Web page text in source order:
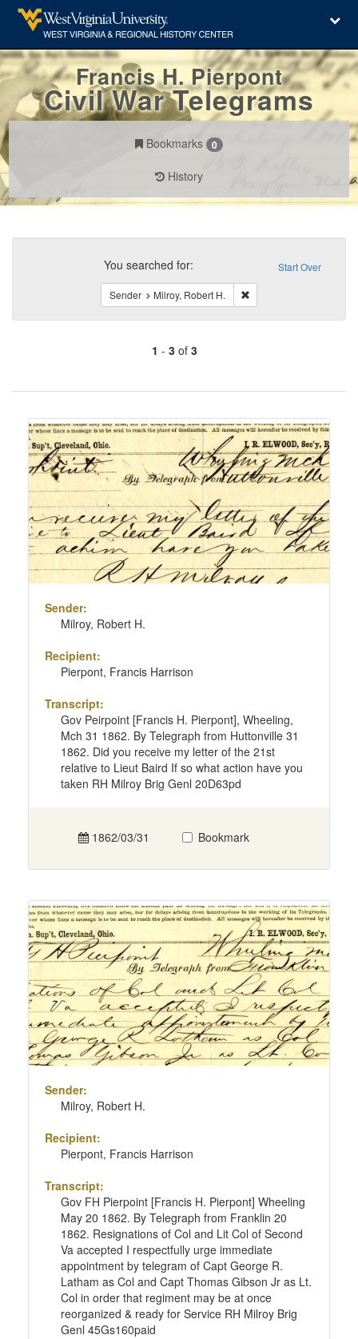
Francis H. Pierpont
Civil War Telegrams
Bookmarks 0
History
Search
Constraints Start Over
You searched for:
Sender Milroy, Robert H.
1 - 3of 3
of
to
display
per
page
Search
Results
Sender:
Milroy, Robert H.
Recipient:
Pierpont, Francis Harrison
Transcript:
Gov Peirpoint [Francis H. Pierpont], Wheeling,
Mch 31 1862. By Telegraph from Huttonville 31
1862. Did you receive my letter of the 21st
relative to Lieut Baird If so what action have you
taken RH Milroy Brig Genl 20D63pd
1862/03/31 Bookmark
Sender:
Milroy, Robert H.
Recipient:
Pierpont, Francis Harrison
Transcript:
Gov FH Pierpoint [Francis H. Pierpont] Wheeling
May 20 1862. By Telegraph from Franklin 20
1862. Resignations of Col and Lit Col of Second
Va accepted I respectfully urge immediate
appointment by telegram of Capt George R.
Latham as Col and Capt Thomas Gibson Jr as Lt.
Col in order that regiment may be at once
reorganized & ready for Service RH Milroy Brig
Genl 45Gs160paid